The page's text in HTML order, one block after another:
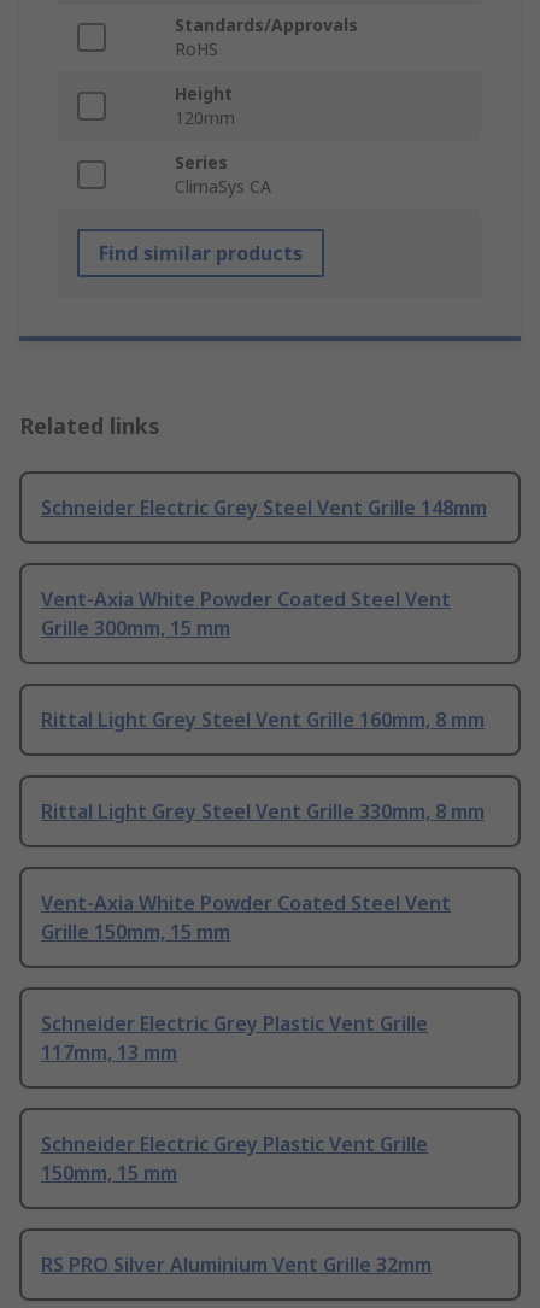
Standards/Approvals
RoHS
Height
120mm
Series
ClimaSys CA
Find similar products
Related links
Schneider Electric Grey Steel Vent Grille 148mm
Vent-Axia White Powder Coated Steel Vent
Grille 300mm, 15 mm
Rittal Light Grey Steel Vent Grille 160mm, 8 mm
Rittal Light Grey Steel Vent Grille 330mm, 8 mm
Vent-Axia White Powder Coated Steel Vent
Grille 150mm, 15 mm
Schneider Electric Grey Plastic Vent Grille
117mm, 13 mm
Schneider Electric Grey Plastic Vent Grille
150mm, 15 mm
RS PRO Silver Aluminium Vent Grille 32mm